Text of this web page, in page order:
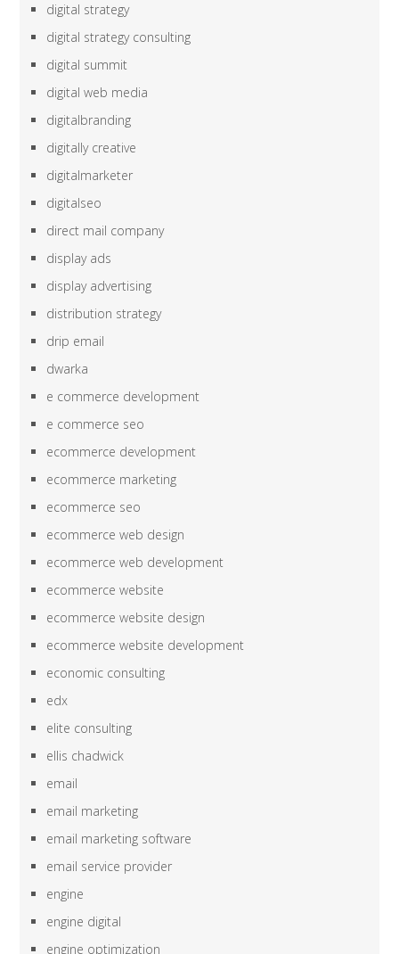
digital strategy
digital strategy consulting
digital summit
digital web media
digitalbranding
digitally creative
digitalmarketer
digitalseo
direct mail company
display ads
display advertising
distribution strategy
drip email
dwarka
e commerce development
e commerce seo
ecommerce development
ecommerce marketing
ecommerce seo
ecommerce web design
ecommerce web development
ecommerce website
ecommerce website design
ecommerce website development
economic consulting
edx
elite consulting
ellis chadwick
email
email marketing
email marketing software
email service provider
engine
engine digital
engine optimization